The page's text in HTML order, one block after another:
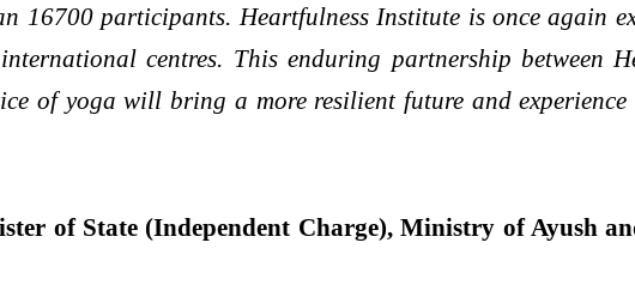
16700 participants. Heartfulness Institute is once again
centres. This enduring partnership between
of yoga will bring a more resilient future and
of State (Independent Charge), Ministry of Ayush